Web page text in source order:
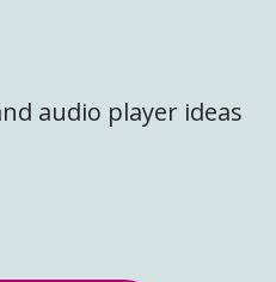
audio player ideas